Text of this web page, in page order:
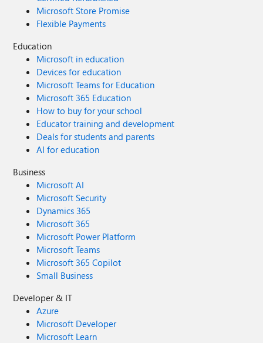
Microsoft Store Promise
Flexible Payments
Education
Microsoft in education
Devices for education
Microsoft Teams for Education
Microsoft 365 Education
How to buy for your school
Educator training and development
Deals for students and parents
AI for education
Business
Microsoft AI
Microsoft Security
Dynamics 365
Microsoft 365
Microsoft Power Platform
Microsoft Teams
Microsoft 365 Copilot
Small Business
Developer & IT
Azure
Microsoft Developer
Microsoft Learn